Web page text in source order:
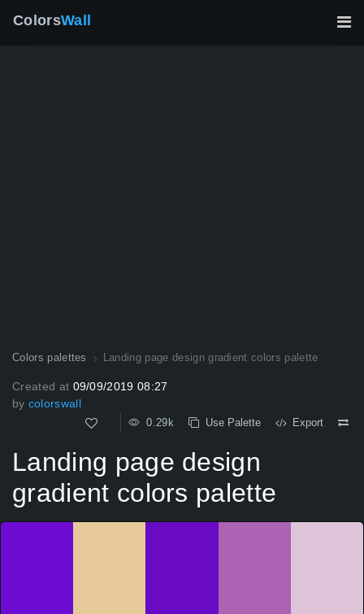
ColorsWall
Colors palettes Landing page design gradient colors palette
Created at 09/09/2019 08:27
by colorswall
0.29k Use Palette Export
Landing page design
gradient colors palette